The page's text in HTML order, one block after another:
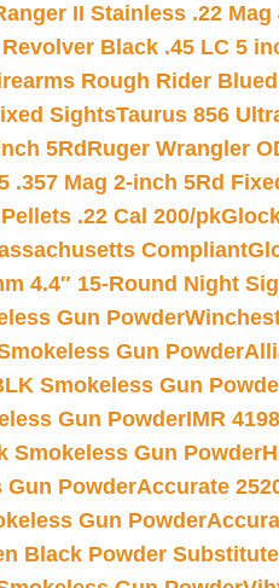
II Stainless .22
Black .45 LC 5
Rough Rider
SightsTaurus 856
5Rd Ruger Wrangler
.357 Mag 2-inch 5Rd
.22 Cal 200/pk
Compliant
4.4″ 15-Round Night
Gun Powder
Gun Powder
Smokeless Gun
Gun PowderIMR
Smokeless Gun Powder
Gun PowderAccurate
Gun Powder
Black Powder